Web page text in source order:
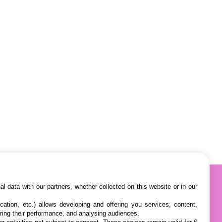
data with our partners, whether collected on this website or in our
etc.) allows developing and offering you services, content,
their performance, and analysing audiences.